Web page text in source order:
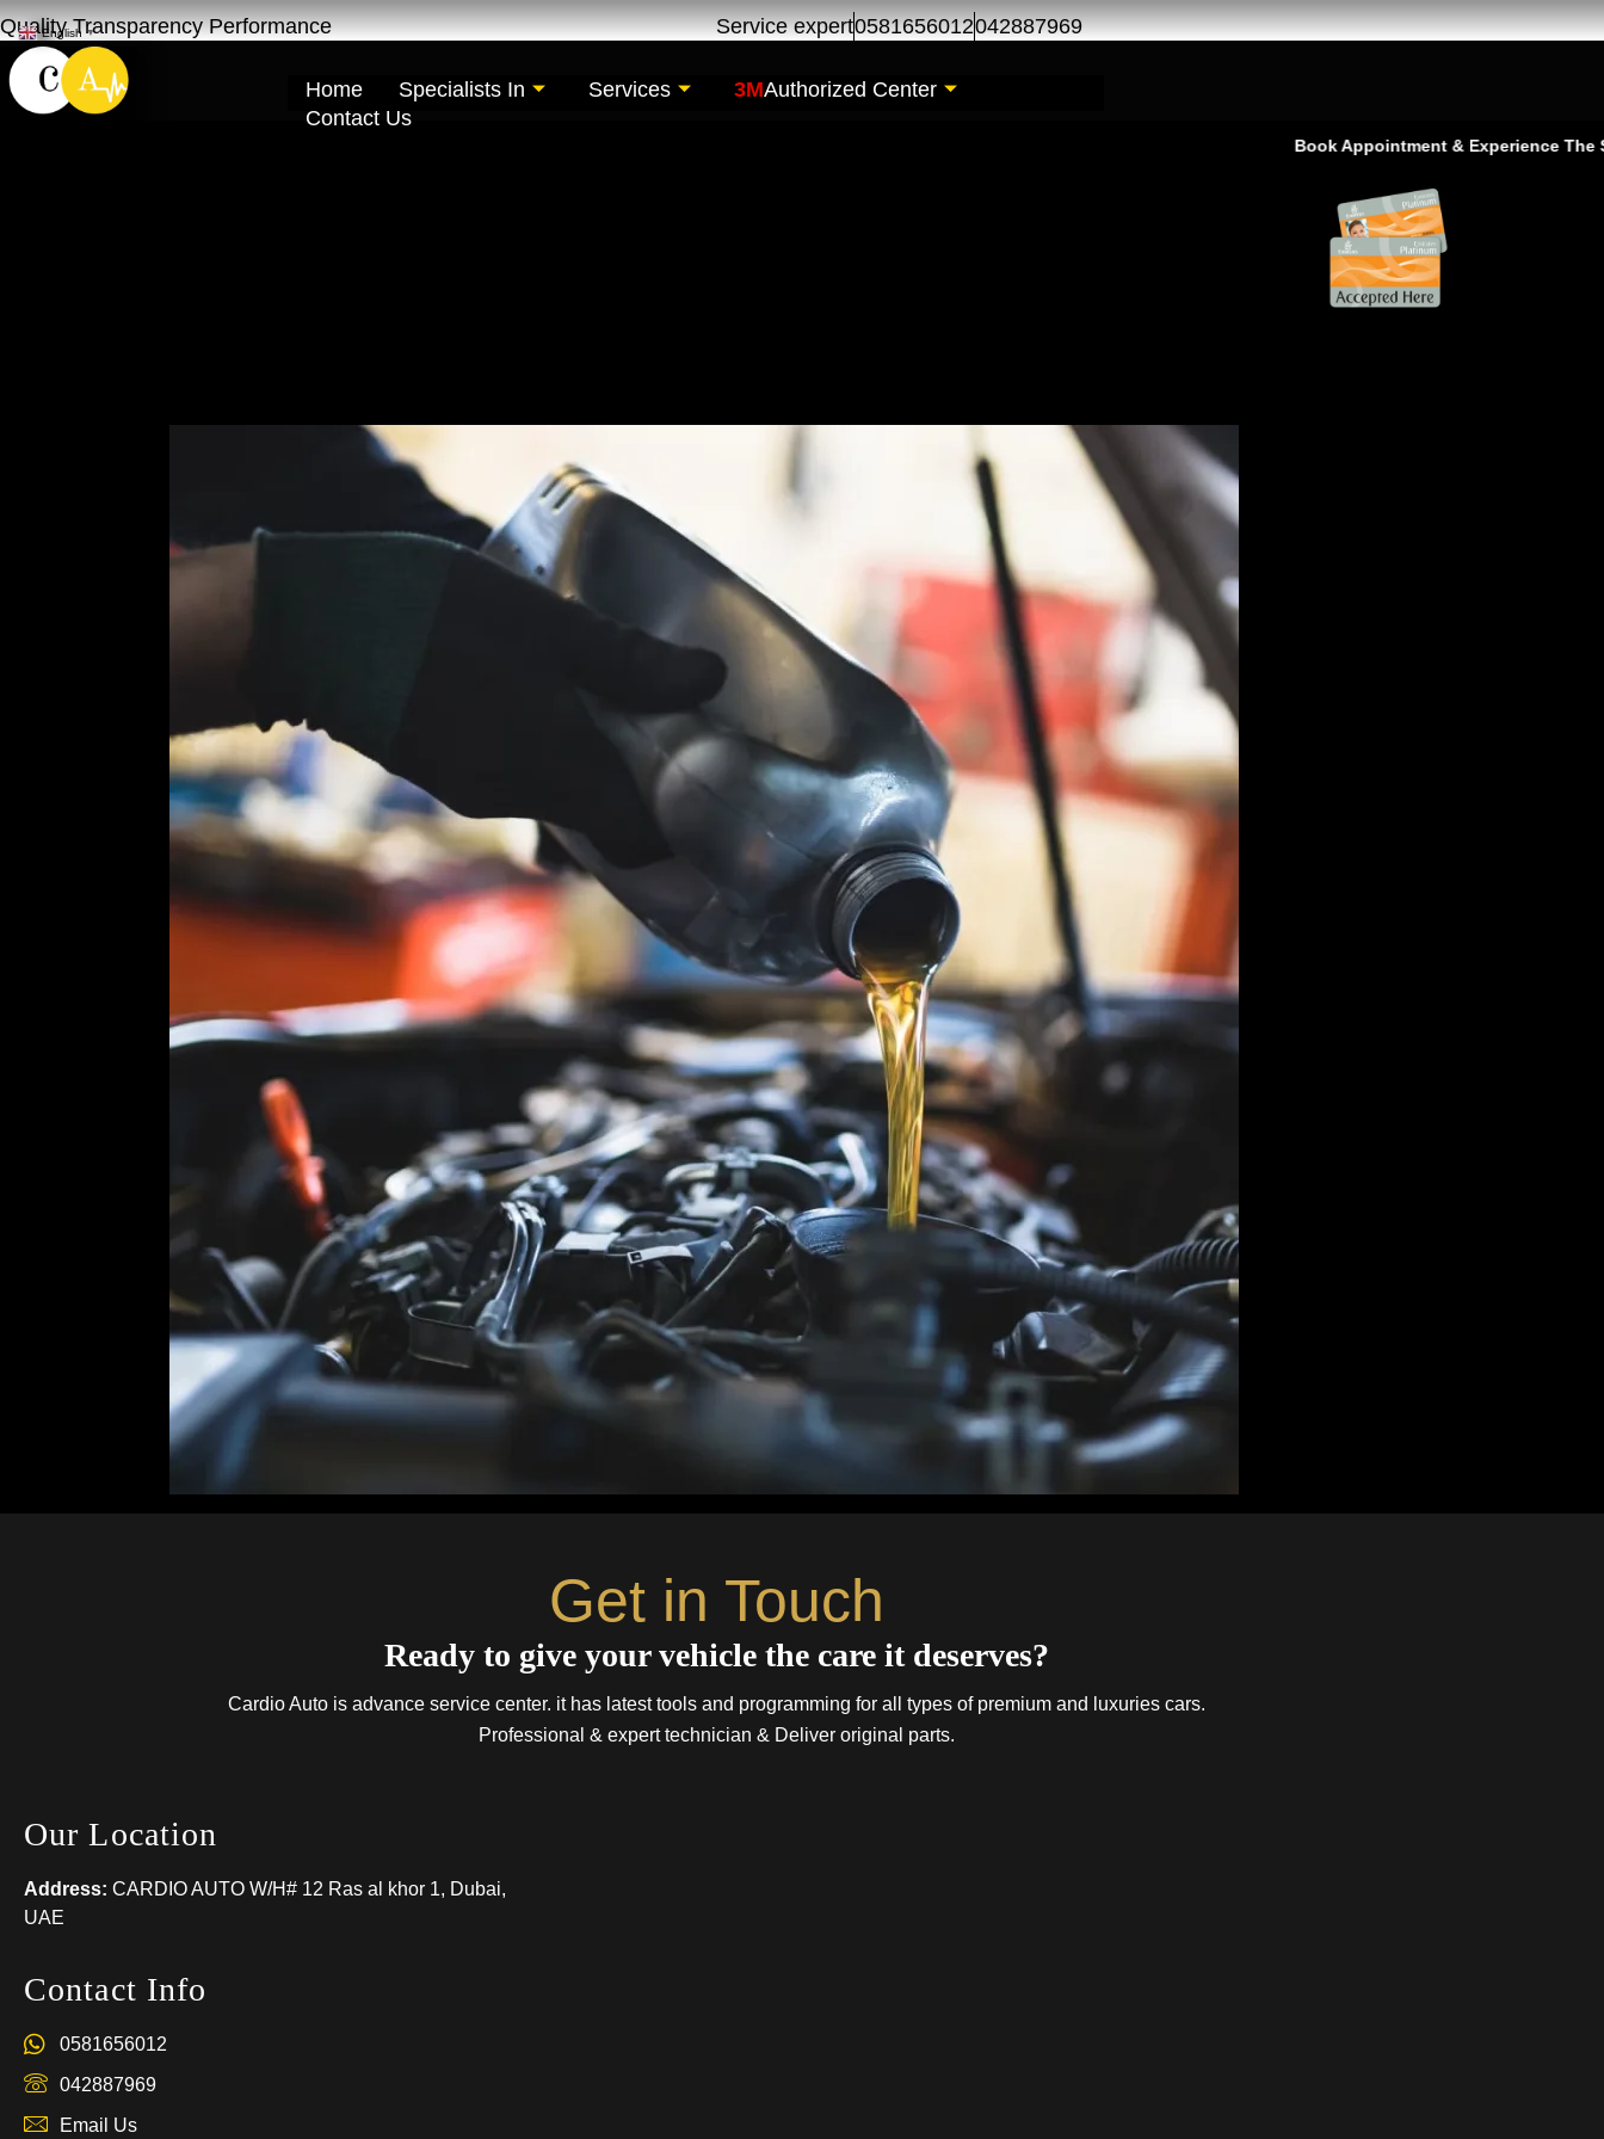
Quality Transparency Performance Service expert0581656012042887969
Home Specialists In Services 3MAuthorized Center
Contact Us
Book Appointment & Experience The Service
Get in Touch
Ready to give your vehicle the care it deserves?
Cardio Auto is advance service center. it has latest tools and programming for all types of premium and luxuries cars.
Professional & expert technician & Deliver original parts.
Our Location
Address: CARDIO AUTO W/H# 12 Ras al khor 1, Dubai,
UAE
Contact Info
0581656012
042887969
Email Us
English ▼